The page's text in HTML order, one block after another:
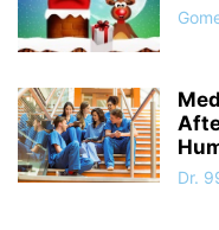
Dr.